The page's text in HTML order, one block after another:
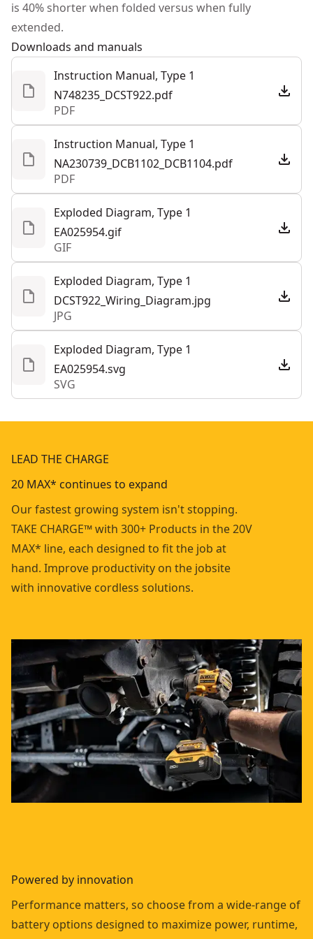
Tool Only
See more
is 40% shorter when folded versus when fully
extended.
Downloads and manuals
Instruction Manual, Type 1
N748235_DCST922.pdf
PDF
Instruction Manual, Type 1
NA230739_DCB1102_DCB1104.pdf
PDF
Exploded Diagram, Type 1
EA025954.gif
GIF
Exploded Diagram, Type 1
DCST922_Wiring_Diagram.jpg
JPG
Exploded Diagram, Type 1
EA025954.svg
SVG
LEAD THE CHARGE
20 MAX* continues to expand
Our fastest growing system isn't stopping.
TAKE CHARGE™ with 300+ Products in the 20V
MAX* line, each designed to fit the job at
hand. Improve productivity on the jobsite
with innovative cordless solutions.
Powered by innovation
Performance matters, so choose from a wide-range of
battery options designed to maximize power, runtime,